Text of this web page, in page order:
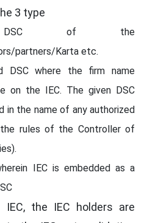
3 type
DSC of the
partners/Karta etc.
DSC where the firm name
on the IEC. The given DSC
in the name of any authorized
rules of the Controller of
IEC is embedded as a
the IEC holders are